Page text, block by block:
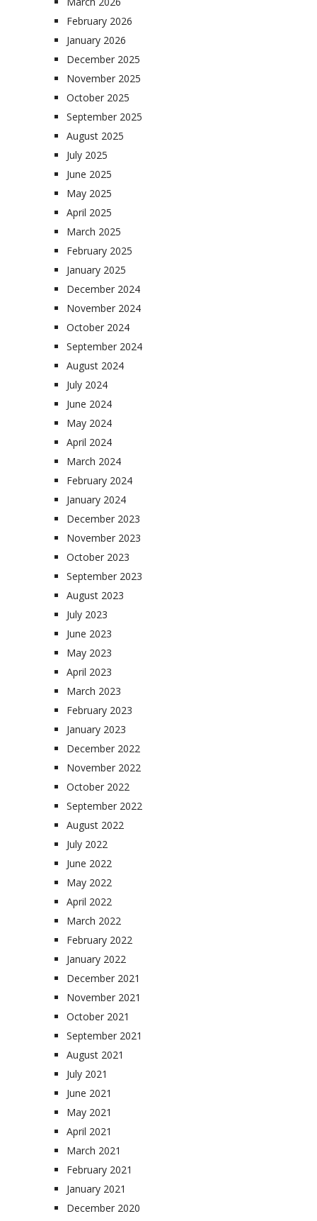
February 2026
January 2026
December 2025
November 2025
October 2025
September 2025
August 2025
July 2025
June 2025
May 2025
April 2025
March 2025
February 2025
January 2025
December 2024
November 2024
October 2024
September 2024
August 2024
July 2024
June 2024
May 2024
April 2024
March 2024
February 2024
January 2024
December 2023
November 2023
October 2023
September 2023
August 2023
July 2023
June 2023
May 2023
April 2023
March 2023
February 2023
January 2023
December 2022
November 2022
October 2022
September 2022
August 2022
July 2022
June 2022
May 2022
April 2022
March 2022
February 2022
January 2022
December 2021
November 2021
October 2021
September 2021
August 2021
July 2021
June 2021
May 2021
April 2021
March 2021
February 2021
January 2021
December 2020